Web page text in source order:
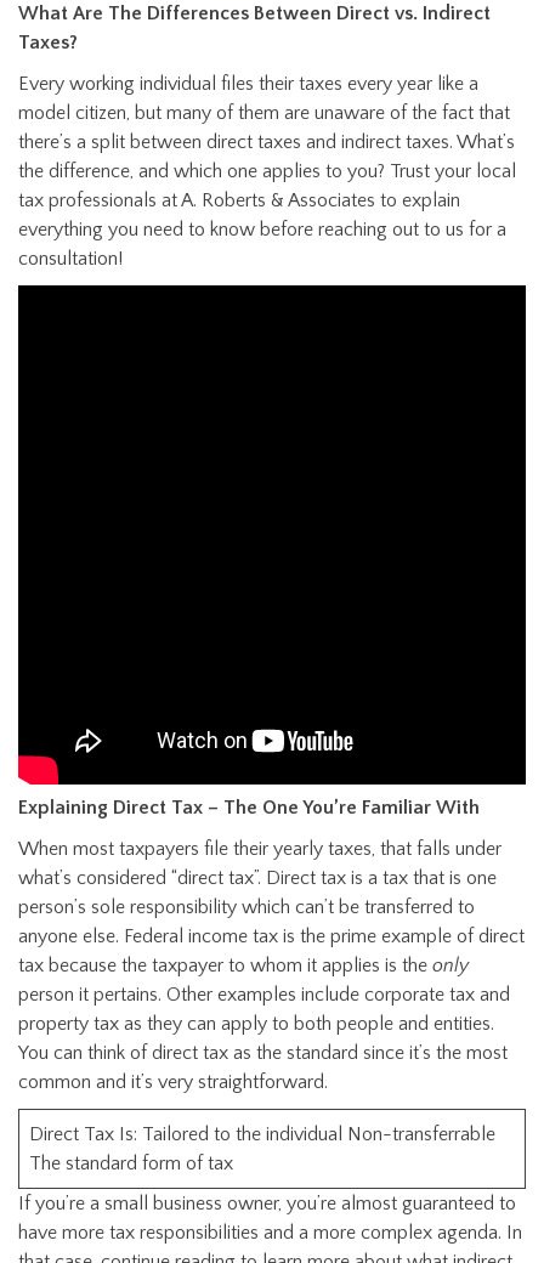
What Are The Differences Between Direct vs. Indirect
Taxes?
Every working individual files their taxes every year like a
model citizen, but many of them are unaware of the fact that
there’s a split between direct taxes and indirect taxes. What’s
the difference, and which one applies to you? Trust your local
tax professionals at A. Roberts & Associates to explain
everything you need to know before reaching out to us for a
consultation!
Explaining Direct Tax – The One You’re Familiar With
When most taxpayers file their yearly taxes, that falls under
what’s considered “direct tax”. Direct tax is a tax that is one
person’s sole responsibility which can’t be transferred to
anyone else. Federal income tax is the prime example of direct
tax because the taxpayer to whom it applies is the only
person it pertains. Other examples include corporate tax and
property tax as they can apply to both people and entities.
You can think of direct tax as the standard since it’s the most
common and it’s very straightforward.
Direct Tax Is: Tailored to the individual Non-transferrable
The standard form of tax
If you’re a small business owner, you’re almost guaranteed to
have more tax responsibilities and a more complex agenda. In